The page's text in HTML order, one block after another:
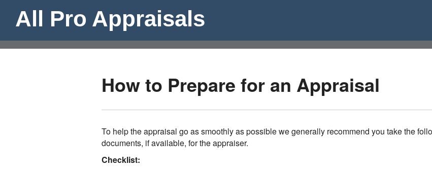
All Pro Appraisals
How to Prepare for an Appraisal
To help the appraisal go as smoothly as possible we generally recommend you take the
documents, if available, for the appraiser.
Checklist: